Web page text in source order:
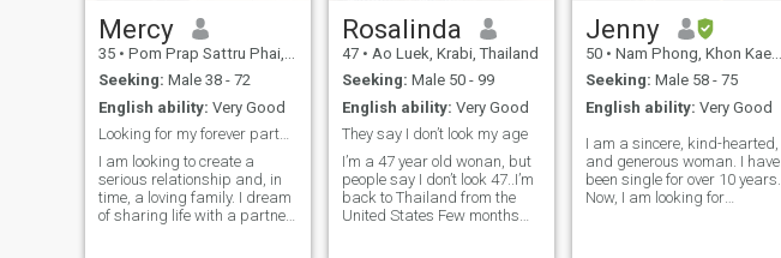
Mercy
35 • Pom Prap Sattru Phai, Bangkok, Thailand
Seeking: Male 38 - 72
English ability: Very Good
Looking for my forever partner.
I am looking to create a
serious relationship and, in
time, a loving family. I dream
of sharing life with a partner
Rosalinda
47 • Ao Luek, Krabi, Thailand
Seeking: Male 50 - 99
English ability: Very Good
They say I don’t look my age
I’m a 47 year old wonan, but
people say I don’t look 47..I’m
back to Thailand from the
United States Few months
Jenny
50 • Nam Phong, Khon Kaen, Thailand
Seeking: Male 58 - 75
English ability: Very Good
I am a sincere, kind-hearted,
and generous woman. I have
been single for over 10 years.
Now, I am looking for